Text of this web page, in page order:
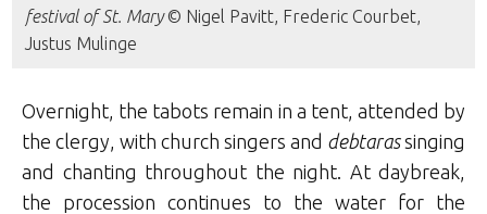
festival of St. Mary© Nigel Pavitt, Frederic Courbet,
Justus Mulinge
Overnight, the tabots remain in a tent, attended by
the clergy, with church singers and debtarassinging
and chanting throughout the night. At daybreak,
the procession continues to the water for the